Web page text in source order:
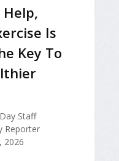
Help,
Is
Key To
Staff
Reporter
2026